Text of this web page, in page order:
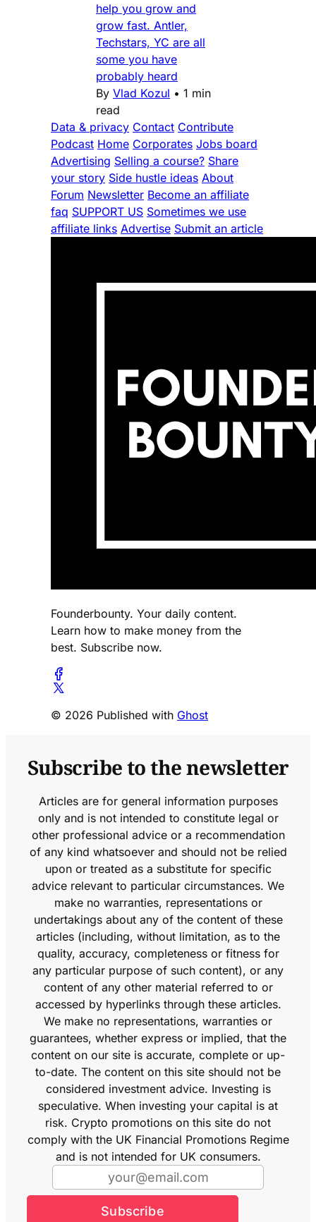
help you grow and
grow fast. Antler,
Techstars, YC are all
some you have
probably heard
By Vlad Kozul • 1 min
read
Data & privacy Contact Contribute
Podcast Home Corporates Jobs board
Advertising Selling a course? Share
your story Side hustle ideas About
Forum Newsletter Become an affiliate
faq SUPPORT US Sometimes we use
affiliate links Advertise Submit an article
Founderbounty. Your daily content.
Learn how to make money from the
best. Subscribe now.
© 2026 Published with Ghost
Subscribe to the newsletter
Articles are for general information purposes
only and is not intended to constitute legal or
other professional advice or a recommendation
of any kind whatsoever and should not be relied
upon or treated as a substitute for specific
advice relevant to particular circumstances. We
make no warranties, representations or
undertakings about any of the content of these
articles (including, without limitation, as to the
quality, accuracy, completeness or fitness for
any particular purpose of such content), or any
content of any other material referred to or
accessed by hyperlinks through these articles.
We make no representations, warranties or
guarantees, whether express or implied, that the
content on our site is accurate, complete or up-
to-date. The content on this site should not be
considered investment advice. Investing is
speculative. When investing your capital is at
risk. Crypto promotions on this site do not
comply with the UK Financial Promotions Regime
and is not intended for UK consumers.
Subscribe